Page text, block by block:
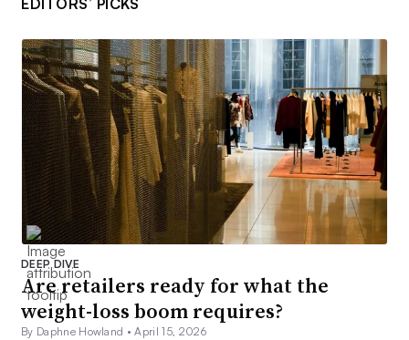
DEEP DIVE
Are retailers ready for what the
weight-loss boom requires?
By Daphne Howland •April 15, 2026